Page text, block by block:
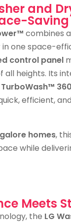
and
Saving
combines a
in one space-
control panel
all heights. Its
TurboWash™ 360
efficient,
homes,
while
Meets
the LG